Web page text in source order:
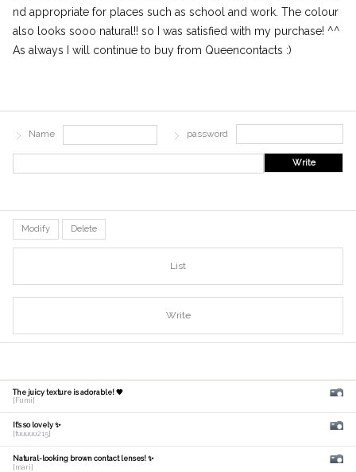
nd appropriate for places such as school and work. The colour
also looks sooo natural!! so I was satisfied with my purchase! ^^
As always I will continue to buy from Queencontacts :)
Name password
Write
Modify Delete
List
Write
The juicy texture is adorable! 🧡
[Fumi]
It's so lovely ✨
[fuuuuu215]
Natural-looking brown contact lenses! ✨
[mari]